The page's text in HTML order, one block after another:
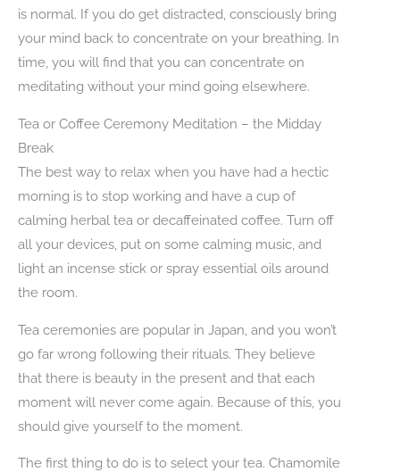
is normal. If you do get distracted, consciously bring
your mind back to concentrate on your breathing. In
time, you will find that you can concentrate on
meditating without your mind going elsewhere.
Tea or Coffee Ceremony Meditation – the Midday
Break
The best way to relax when you have had a hectic
morning is to stop working and have a cup of
calming herbal tea or decaffeinated coffee. Turn off
all your devices, put on some calming music, and
light an incense stick or spray essential oils around
the room.
Tea ceremonies are popular in Japan, and you won’t
go far wrong following their rituals. They believe
that there is beauty in the present and that each
moment will never come again. Because of this, you
should give yourself to the moment.
The first thing to do is to select your tea. Chamomile